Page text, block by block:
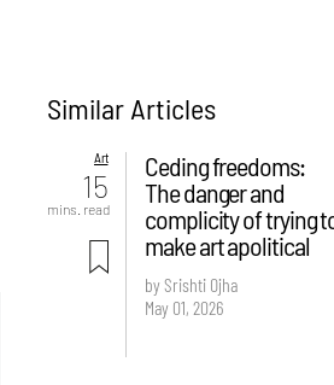
Similar Articles
Art
15
mins. read
Ceding freedoms:
The danger and
complicity of trying
make art apolitical
by Srishti Ojha
May 01, 2026